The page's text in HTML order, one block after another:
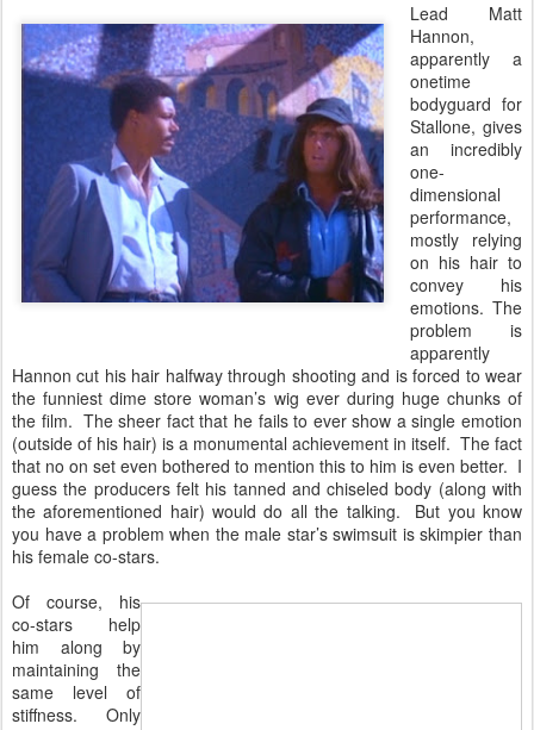
Lead Matt
Hannon,
apparently a
onetime
bodyguard for
Stallone, gives
an incredibly
one-
dimensional
performance,
mostly relying
on his hair to
convey his
emotions. The
problem is
apparently
Hannon cut his hair halfway through shooting and is forced to wear
the funniest dime store woman’s wig ever during huge chunks of
the film. The sheer fact that he fails to ever show a single emotion
(outside of his hair) is a monumental achievement in itself. The fact
that no on set even bothered to mention this to him is even better. I
guess the producers felt his tanned and chiseled body (along with
the aforementioned hair) would do all the talking. But you know
you have a problem when the male star’s swimsuit is skimpier than
his female co-stars.
Of course, his
co-stars help
him along by
maintaining the
same level of
stiffness. Only